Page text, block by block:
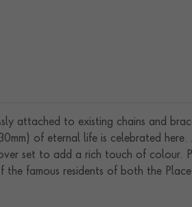
attached to existing chains and
of eternal life is celebrated
set to add a rich touch of colour.
famous residents of both the Place